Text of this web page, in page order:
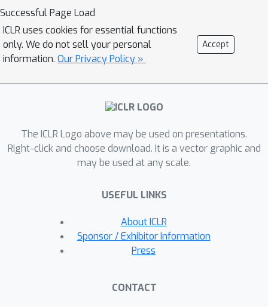
problems, meta-reinforcement-
learning for POMDPs, and small-scale
word-level language modelling.
Successful Page Load
ICLR uses cookies for essential functions
only. We do not sell your personal
information. Our Privacy Policy »
Accept
The ICLR Logo above may be used on presentations.
Right-click and choose download. It is a vector graphic and
may be used at any scale.
USEFUL LINKS
About ICLR
Sponsor / Exhibitor Information
Press
CONTACT